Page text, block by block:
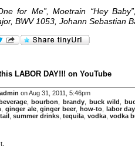
for Me”, Moetrain “Hey
BWV 1053, Johann Sebastian
LABOR DAY!!! on YouTube
admin on Aug 31, 2011, 5:46pm
,bourbon brandy, buck wild
ginger ale,ginger beer how-to, labor day
summer drinks tequila vodka vodka